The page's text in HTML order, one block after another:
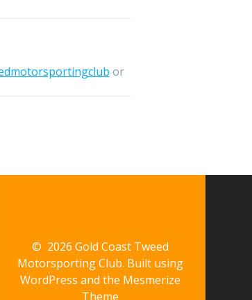
or
© 2026 Gold Coast Tweed
Motorsporting Club. Built using
WordPress and the Mesmerize
Theme